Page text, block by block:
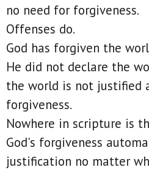
no need for forgiveness.
Offenses do.
God has forgiven the
He did not declare the
the world is not justified
forgiveness.
Nowhere in scripture is
God's forgiveness
justification no matter